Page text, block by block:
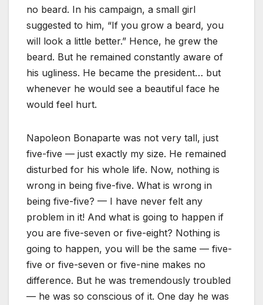
no beard. In his campaign, a small girl
suggested to him, “If you grow a beard, you
will look a little better.” Hence, he grew the
beard. But he remained constantly aware of
his ugliness. He became the president… but
whenever he would see a beautiful face he
would feel hurt.
Napoleon Bonaparte was not very tall, just
five-five — just exactly my size. He remained
disturbed for his whole life. Now, nothing is
wrong in being five-five. What is wrong in
being five-five? — I have never felt any
problem in it! And what is going to happen if
you are five-seven or five-eight? Nothing is
going to happen, you will be the same — five-
five or five-seven or five-nine makes no
difference. But he was tremendously troubled
— he was so conscious of it. One day he was